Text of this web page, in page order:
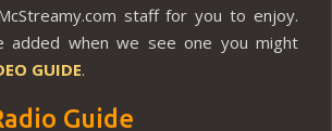
staff for you to enjoy.
added when we see one you might
GUIDE.
Guide